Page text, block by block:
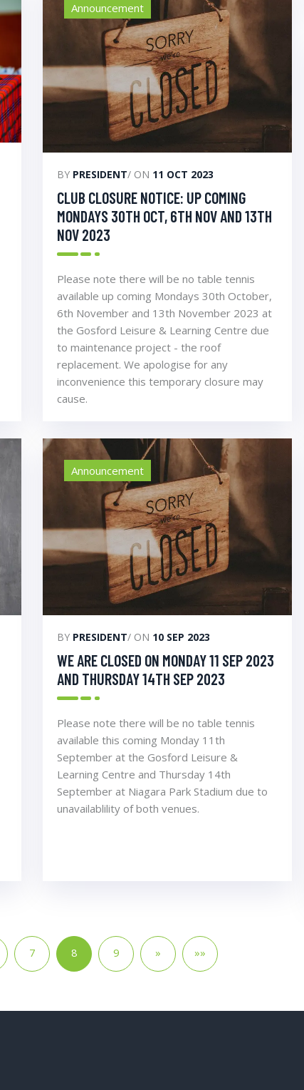
Announcement
BY PRESIDENT/ ON 11 OCT 2023
CLUB CLOSURE NOTICE: UP COMING
MONDAYS 30TH OCT, 6TH NOV AND 13TH
NOV 2023
Please note there will be no table tennis
available up coming Mondays 30th October,
6th November and 13th November 2023 at
the Gosford Leisure & Learning Centre due
to maintenance project - the roof
replacement. We apologise for any
inconvenience this temporary closure may
cause.
Announcement
BY PRESIDENT/ ON 10 SEP 2023
WE ARE CLOSED ON MONDAY 11 SEP 2023
AND THURSDAY 14TH SEP 2023
Please note there will be no table tennis
available this coming Monday 11th
September at the Gosford Leisure &
Learning Centre and Thursday 14th
September at Niagara Park Stadium due to
unavailablility of both venues.
7 8 9 » »»